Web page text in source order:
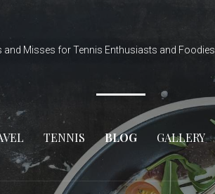
and Misses for Tennis Enthusiasts and Foodies
TENNIS BLOG GALLERY